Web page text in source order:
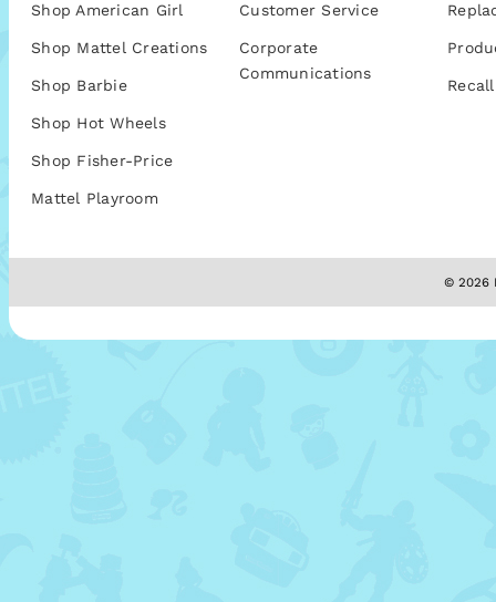
Shop American Girl
Shop Mattel Creations
Shop Barbie
Shop Hot Wheels
Shop Fisher-Price
Mattel Playroom
Customer Service
Corporate
Communications
© 2026